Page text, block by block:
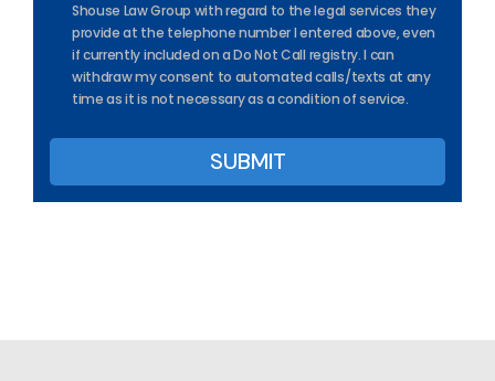
Shouse Law Group with regard to the legal services they
provide at the telephone number I entered above, even
if currently included on a Do Not Call registry. I can
withdraw my consent to automated calls/texts at any
time as it is not necessary as a condition of service.